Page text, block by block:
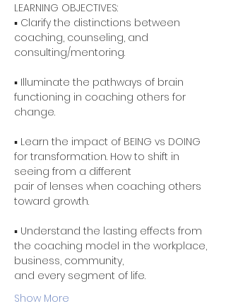
▪ Clarify the distinctions between
coaching, counseling, and
consulting/mentoring.
▪ Illuminate the pathways of brain
functioning in coaching others for
change.
▪ Learn the impact of BEING vs DOING
for transformation. How to shift in
seeing from a different
pair of lenses when coaching others
toward growth.
▪ Understand the lasting effects from
the coaching model in the workplace,
business, community,
Show More